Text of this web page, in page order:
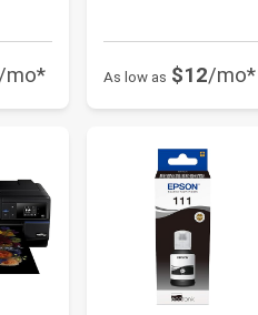
/mo* As low as $12/mo*